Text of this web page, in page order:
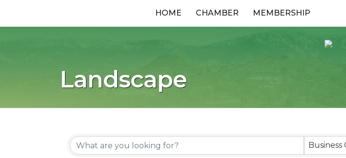
HOME CHAMBER MEMBERSHIP
Landscape
{Directory Results} Business